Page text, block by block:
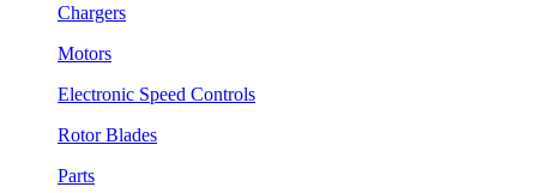
Chargers
Motors
Electronic Speed Controls
Rotor Blades
Parts